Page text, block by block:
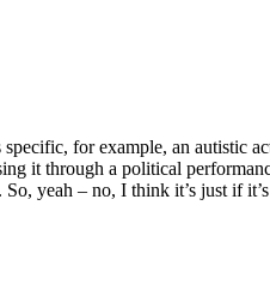
for example, an
it through a political
yeah – no, I think it’s just if